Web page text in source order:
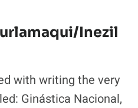
Inezil
with writing the very
Ginástica Nacional,